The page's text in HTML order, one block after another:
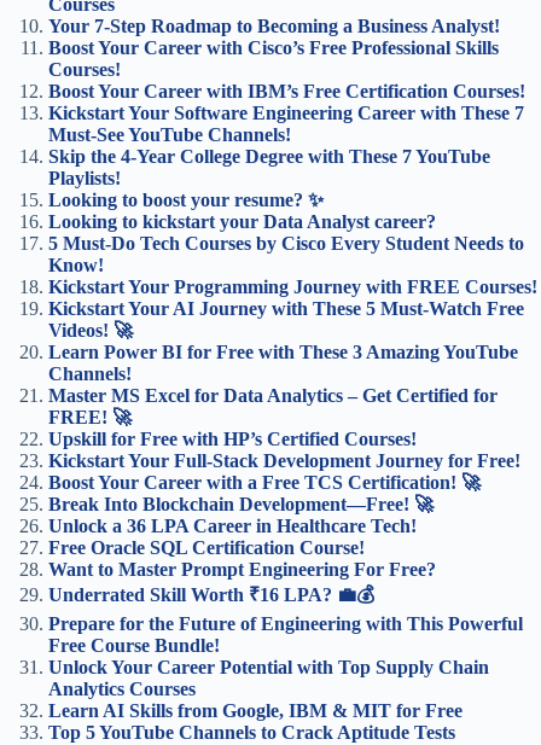
Your 7-Step Roadmap to Becoming a Business Analyst!
Boost Your Career with Cisco’s Free Professional Skills
Courses!
Boost Your Career with IBM’s Free Certification Courses!
Kickstart Your Software Engineering Career with These 7
Must-See YouTube Channels!
Skip the 4-Year College Degree with These 7 YouTube
Playlists!
Looking to boost your resume? ✨
Looking to kickstart your Data Analyst career?
5 Must-Do Tech Courses by Cisco Every Student Needs to
Know!
Kickstart Your Programming Journey with FREE Courses!
Kickstart Your AI Journey with These 5 Must-Watch Free
Videos! 🚀
Learn Power BI for Free with These 3 Amazing YouTube
Channels!
Master MS Excel for Data Analytics – Get Certified for
FREE! 🚀
Upskill for Free with HP’s Certified Courses!
Kickstart Your Full-Stack Development Journey for Free!
Boost Your Career with a Free TCS Certification! 🚀
Break Into Blockchain Development—Free! 🚀
Unlock a 36 LPA Career in Healthcare Tech!
Free Oracle SQL Certification Course!
Want to Master Prompt Engineering For Free?
Underrated Skill Worth ₹16 LPA? 💼💰
Prepare for the Future of Engineering with This Powerful
Free Course Bundle!
Unlock Your Career Potential with Top Supply Chain
Analytics Courses
Learn AI Skills from Google, IBM & MIT for Free
Top 5 YouTube Channels to Crack Aptitude Tests